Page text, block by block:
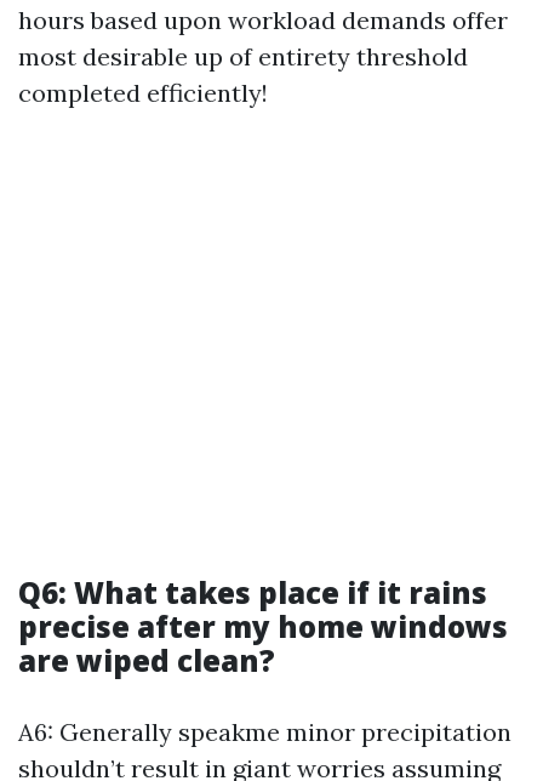
hours based upon workload demands offer
most desirable up of entirety threshold
completed efficiently!
Q6: What takes place if it rains
precise after my home windows
are wiped clean?
A6: Generally speakme minor precipitation
shouldn’t result in giant worries assuming